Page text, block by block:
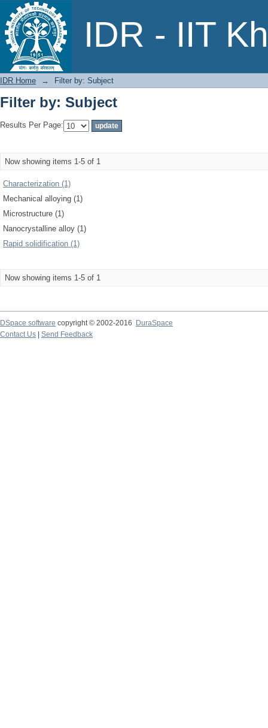
IDR - IIT
Filter by: Subject
IDR Home → Filter by: Subject
Filter by: Subject
Results Per Page:
Now showing items 1-5 of 1
Characterization (1)
Mechanical alloying (1)
Microstructure (1)
Nanocrystalline alloy (1)
Rapid solidification (1)
Now showing items 1-5 of 1
DSpace software copyright © 2002-2016
DuraSpace
Contact Us
Send Feedback